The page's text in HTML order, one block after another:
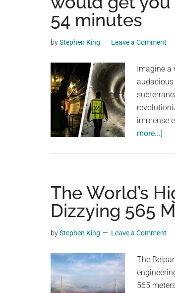
videos,
trending
material,
breaking
news.
For
social
generation,
we
community
on
the
planet.
54 minutes
byStephen King Leave a Comment
Imagine a
audacious
immense
more...]
get
you
NYC
in
just
The World’s
Dizzying 565
byStephen King Leave a Comment
The
565